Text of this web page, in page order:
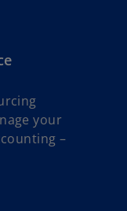
your
–